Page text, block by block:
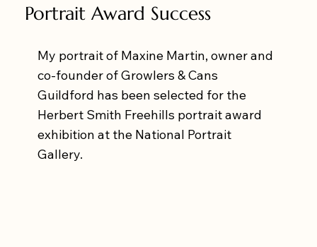
Portrait Award Success
My portrait of Maxine Martin, owner and
co-founder of Growlers & Cans
Guildford has been selected for the
Herbert Smith Freehills portrait award
exhibition at the National Portrait
Gallery.